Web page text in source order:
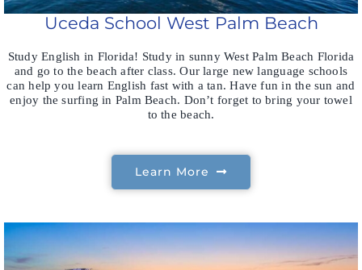
Uceda School West Palm Beach
Study English in Florida! Study in sunny West Palm Beach Florida
and go to the beach after class. Our large new language schools
can help you learn English fast with a tan. Have fun in the sun and
enjoy the surfing in Palm Beach. Don’t forget to bring your towel
to the beach.
Learn More